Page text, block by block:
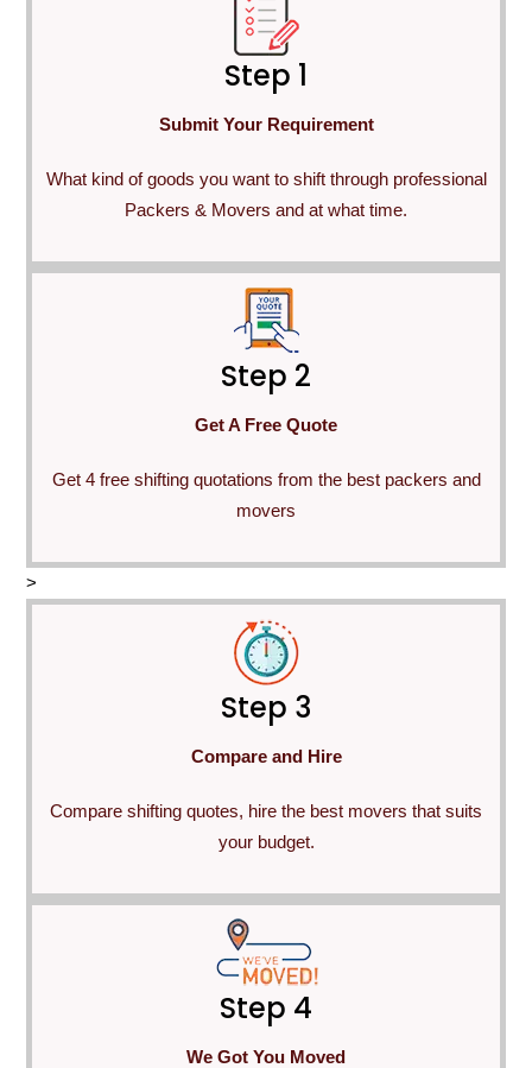
Step 1
Submit Your Requirement
What kind of goods you want to shift through professional
Packers & Movers and at what time.
Step 2
Get A Free Quote
Get 4 free shifting quotations from the best packers and
movers
>
Step 3
Compare and Hire
Compare shifting quotes, hire the best movers that suits
your budget.
Step 4
We Got You Moved